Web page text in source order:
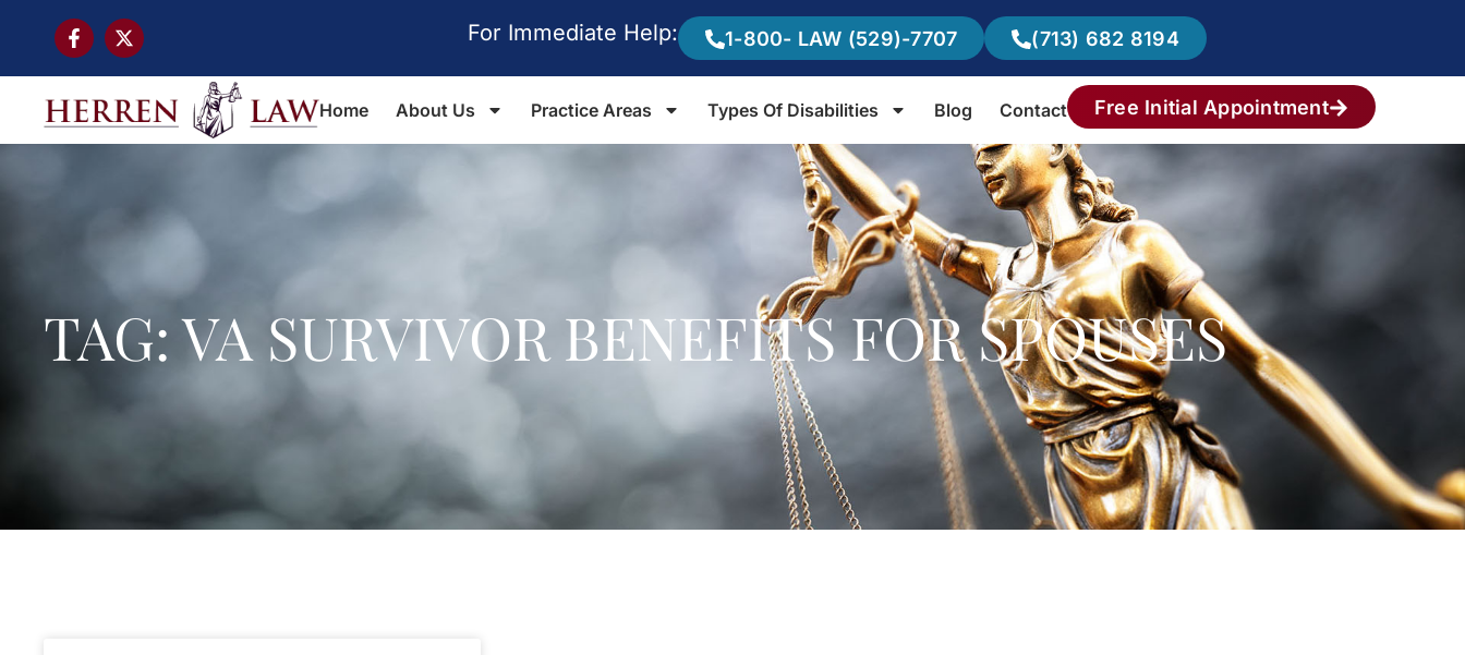
For Immediate Help: 1-800- LAW (529)-7707 (713) 682 8194
Home About Us Practice Areas Types Of Disabilities Blog Contact Free Initial Appointment
TAG: VA SURVIVOR BENEFITS FOR SPOUSES